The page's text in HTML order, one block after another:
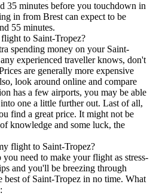
35 minutes before you touchdown in
in from Brest can expect to be
55 minutes.
to Saint-Tropez?
spending money on your Saint-
experienced traveller knows, don't
are generally more expensive
look around online and compare
has a few airports, you may be able
one a little further out. Last of all,
find a great price. It might not be
knowledge and some luck, the
flight to Saint-Tropez?
need to make your flight as stress-
and you'll be breezing through
best of Saint-Tropez in no time. What